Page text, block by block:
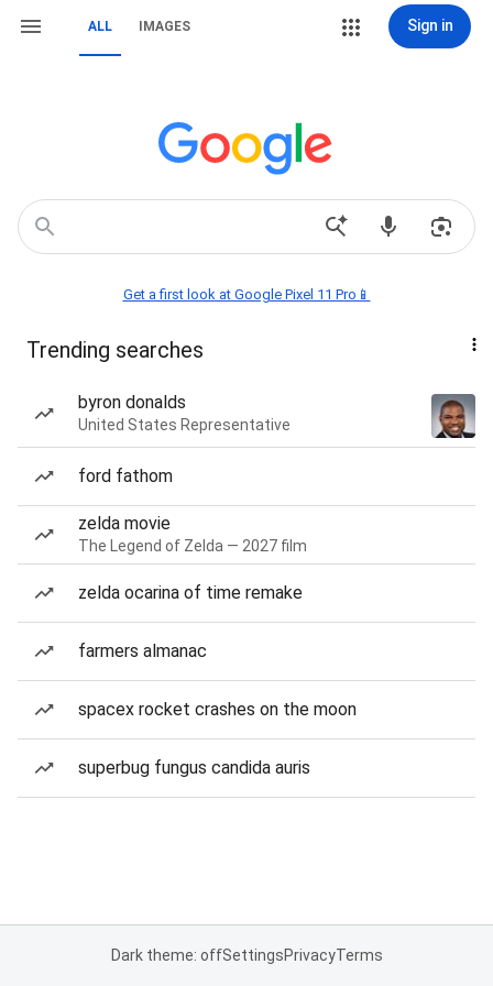
ALL IMAGES Sign in
Get a first look at Google Pixel 11 Pro📱
Trending searches
byron donalds
United States Representative
ford fathom
zelda movie
The Legend of Zelda — 2027 film
zelda ocarina of time remake
farmers almanac
spacex rocket crashes on the moon
superbug fungus candida auris
Dark theme: offSettingsPrivacyTerms